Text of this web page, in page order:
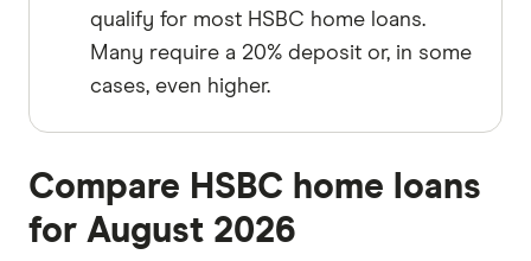
qualify for most HSBC home loans.
Many require a 20% deposit or, in some
cases, even higher.
Compare HSBC home loans
for August 2026